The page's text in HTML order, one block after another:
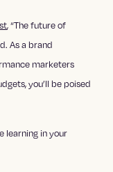
, “The future of
As a brand
marketers
you’ll be poised
learning in your